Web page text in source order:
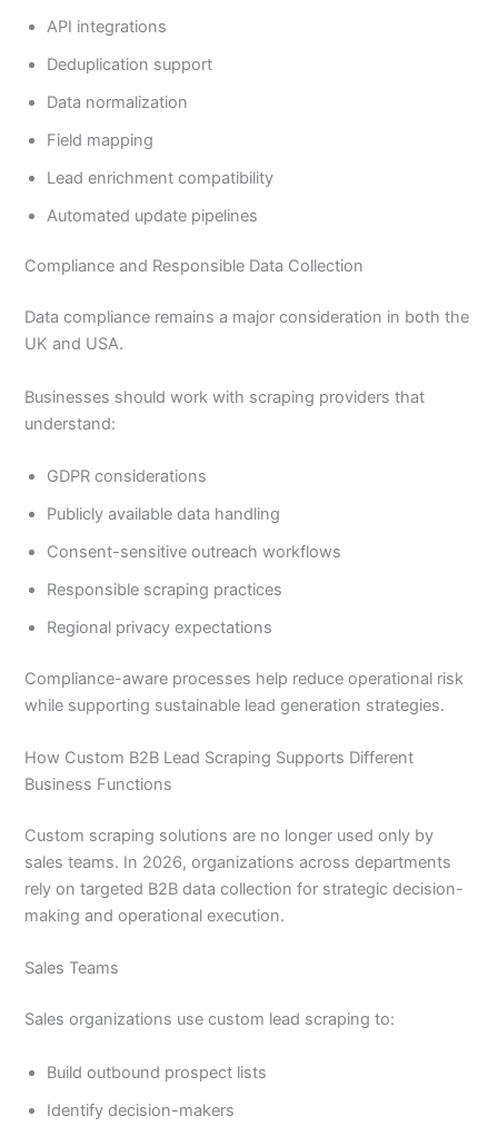
API integrations
Deduplication support
Data normalization
Field mapping
Lead enrichment compatibility
Automated update pipelines
Compliance and Responsible Data Collection
Data compliance remains a major consideration in both the
UK and USA.
Businesses should work with scraping providers that
understand:
GDPR considerations
Publicly available data handling
Consent-sensitive outreach workflows
Responsible scraping practices
Regional privacy expectations
Compliance-aware processes help reduce operational risk
while supporting sustainable lead generation strategies.
How Custom B2B Lead Scraping Supports Different
Business Functions
Custom scraping solutions are no longer used only by
sales teams. In 2026, organizations across departments
rely on targeted B2B data collection for strategic decision-
making and operational execution.
Sales Teams
Sales organizations use custom lead scraping to:
Build outbound prospect lists
Identify decision-makers